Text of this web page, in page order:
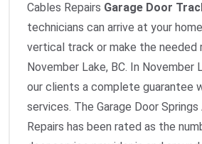
Cables Repairs Garage Door
technicians can arrive at your
vertical track or make the needed
November Lake, BC. In November
our clients a complete guarantee
services. The Garage Door Springs
Repairs has been rated as the